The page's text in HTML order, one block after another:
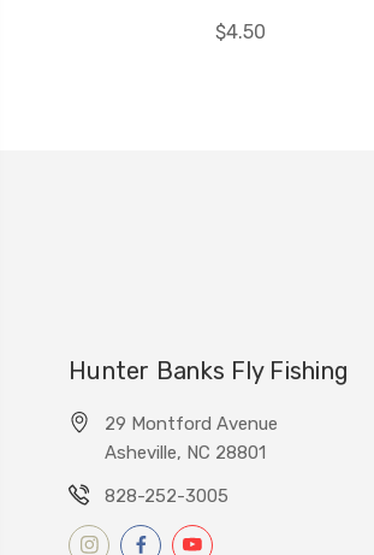
$4.50
Hunter Banks Fly Fishing
29 Montford Avenue
Asheville, NC 28801
828-252-3005